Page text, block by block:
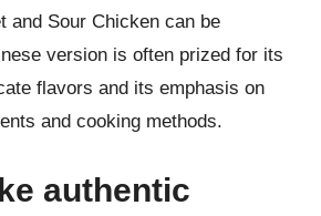
and Sour Chicken can be
version is often prized for its
flavors and its emphasis on
and cooking methods.
authentic